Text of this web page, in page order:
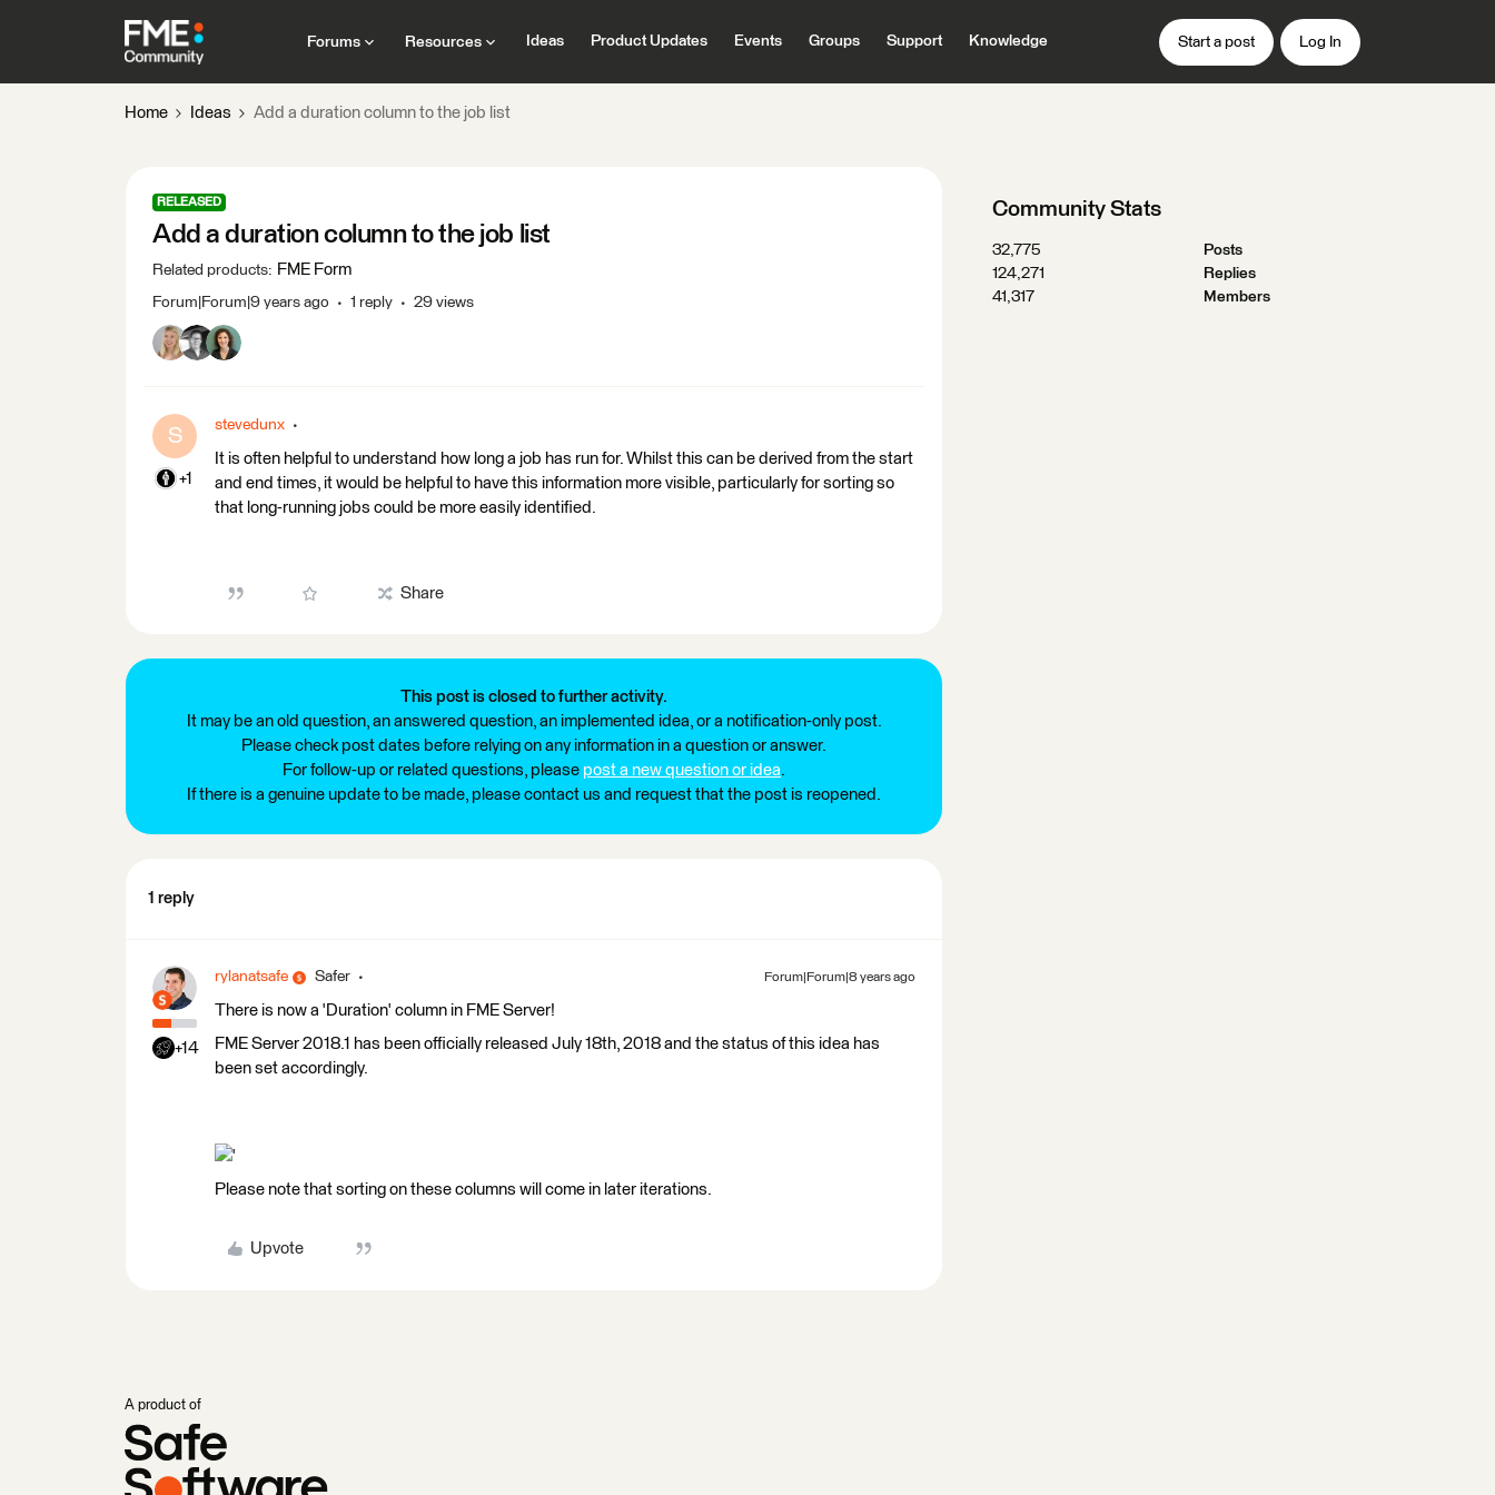
Forums Resources Ideas Product Updates Events Groups Support Knowledge Start a post Log In
Home Ideas Add a duration column to the job list
RELEASED
Add a duration column to the job list
Related products: FME Form
Forum|Forum|9 years ago 1 reply 29 views
S
+1
stevedunx
It is often helpful to understand how long a job has run for. Whilst this can be derived from the start
and end times, it would be helpful to have this information more visible, particularly for sorting so
that long-running jobs could be more easily identified.
Share
This post is closed to further activity.
It may be an old question, an answered question, an implemented idea, or a notification-only post.
Please check post dates before relying on any information in a question or answer.
For follow-up or related questions, please post a new question or idea.
If there is a genuine update to be made, please contact us and request that the post is reopened.
1 reply
+14
rylanatsafe Safer Forum|Forum|8 years ago
There is now a 'Duration' column in FME Server!
FME Server 2018.1 has been officially released July 18th, 2018 and the status of this idea has
been set accordingly.
'
Please note that sorting on these columns will come in later iterations.
Upvote
Community Stats
32,775
Posts
124,271
Replies
41,317
Members
A product of